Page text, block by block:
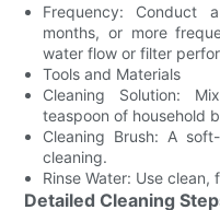
Frequency: Conduct
months, or more
water flow or filter
Tools and Materials
Cleaning Solution:
teaspoon of household
Cleaning Brush: A
cleaning.
Rinse Water: Use
Detailed Cleaning